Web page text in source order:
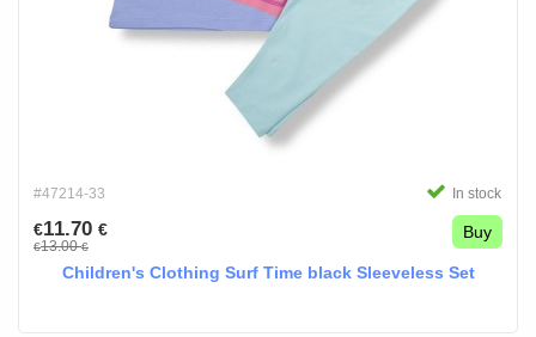
#47214-33 In stock
€11.70 €
€13.00€
Buy
Children's Clothing Surf Time black Sleeveless Set